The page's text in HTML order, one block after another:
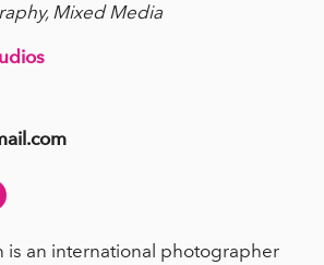
Mixed Media
is an international photographer